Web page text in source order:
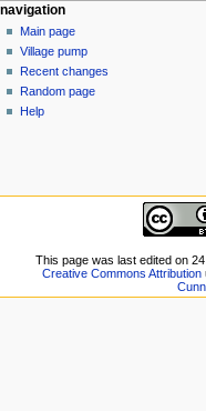
navigation
Main page
Village pump
Recent changes
Random page
Help
This page was last edited on 24
Creative Commons Attribution